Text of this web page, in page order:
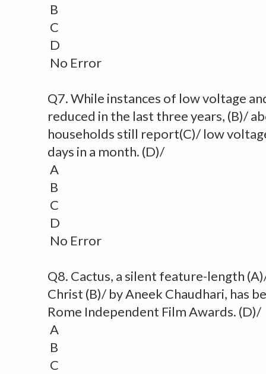
B
C
D
No Error
Q7. While instances of low voltage
reduced in the last three years, (B)/
households still report(C)/ low
days in a month. (D)/
A
B
C
D
No Error
Q8. Cactus, a silent feature-length
Christ (B)/ by Aneek Chaudhari, has
Rome Independent Film Awards. (D)/
A
B
C